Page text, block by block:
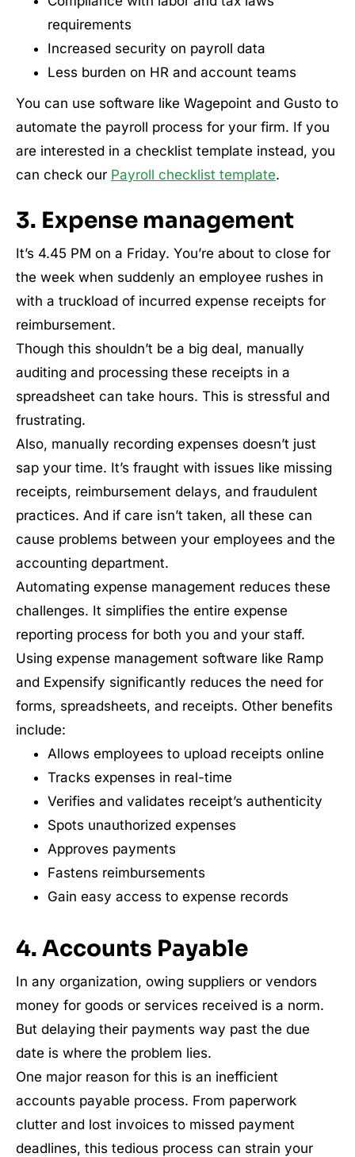
requirements
Increased security on payroll data
Less burden on HR and account teams
You can use software like Wagepoint and Gusto to
automate the payroll process for your firm. If you
are interested in a checklist template instead, you
can check our Payroll checklist template.
3. Expense management
It’s 4.45 PM on a Friday. You’re about to close for
the week when suddenly an employee rushes in
with a truckload of incurred expense receipts for
reimbursement.
Though this shouldn’t be a big deal, manually
auditing and processing these receipts in a
spreadsheet can take hours. This is stressful and
frustrating.
Also, manually recording expenses doesn’t just
sap your time. It’s fraught with issues like missing
receipts, reimbursement delays, and fraudulent
practices. And if care isn’t taken, all these can
cause problems between your employees and the
accounting department.
Automating expense management reduces these
challenges. It simplifies the entire expense
reporting process for both you and your staff.
Using expense management software like Ramp
and Expensify significantly reduces the need for
forms, spreadsheets, and receipts. Other benefits
include:
Allows employees to upload receipts online
Tracks expenses in real-time
Verifies and validates receipt’s authenticity
Spots unauthorized expenses
Approves payments
Fastens reimbursements
Gain easy access to expense records
4. Accounts Payable
In any organization, owing suppliers or vendors
money for goods or services received is a norm.
But delaying their payments way past the due
date is where the problem lies.
One major reason for this is an inefficient
accounts payable process. From paperwork
clutter and lost invoices to missed payment
deadlines, this tedious process can strain your